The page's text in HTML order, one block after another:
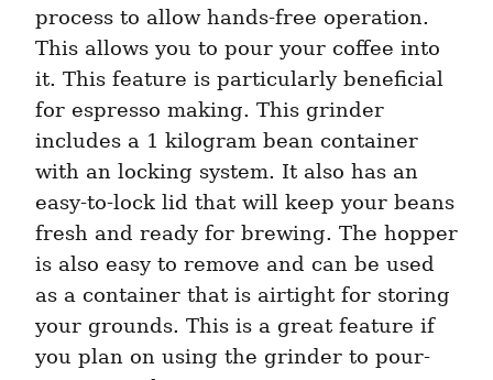
process to allow hands-free operation.
This allows you to pour your coffee into
it. This feature is particularly beneficial
for espresso making. This grinder
includes a 1 kilogram bean container
with an locking system. It also has an
easy-to-lock lid that will keep your beans
fresh and ready for brewing. The hopper
is also easy to remove and can be used
as a container that is airtight for storing
your grounds. This is a great feature if
you plan on using the grinder to pour-